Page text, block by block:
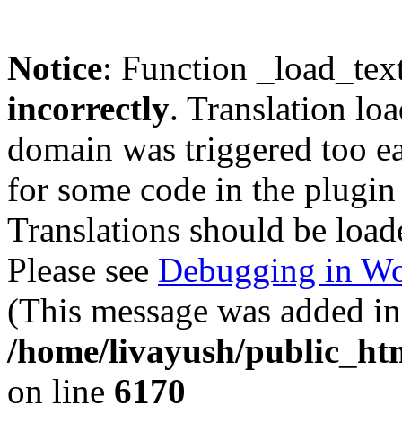
Notice: Function
incorrectly. Translation
domain was triggered too
for some code in the
Translations should be
Please see Debugging in
(This message was added
/home/livayush/
on line 6170